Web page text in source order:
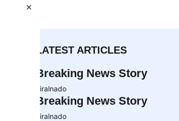
×
LATEST ARTICLES
Breaking News Story
viralnado
Breaking News Story
viralnado